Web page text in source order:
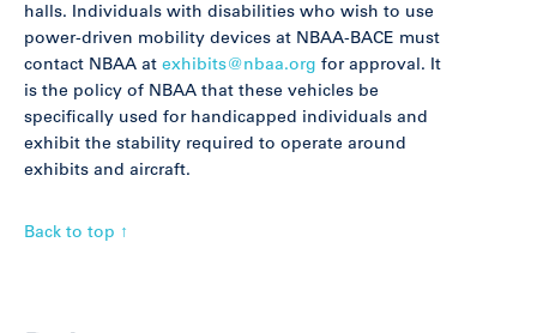
halls. Individuals with disabilities who wish to use
power-driven mobility devices at NBAA-BACE must
contact NBAA at exhibits@nbaa.org for approval. It
is the policy of NBAA that these vehicles be
specifically used for handicapped individuals and
exhibit the stability required to operate around
exhibits and aircraft.
Back to top ↑